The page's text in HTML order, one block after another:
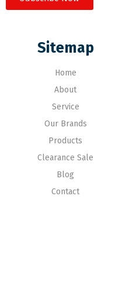
Sitemap
Home
About
Service
Our Brands
Products
Clearance Sale
Blog
Contact